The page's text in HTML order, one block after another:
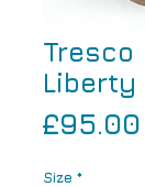
Tresco
Liberty
£95.00
Size *